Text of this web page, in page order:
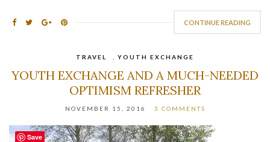
CONTINUE READING
TRAVEL YOUTH EXCHANGE
YOUTH EXCHANGE AND A MUCH-NEEDED
OPTIMISM REFRESHER
NOVEMBER 15, 2016 3 COMMENTS
Save